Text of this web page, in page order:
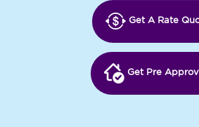
Get A Rate
Get Pre